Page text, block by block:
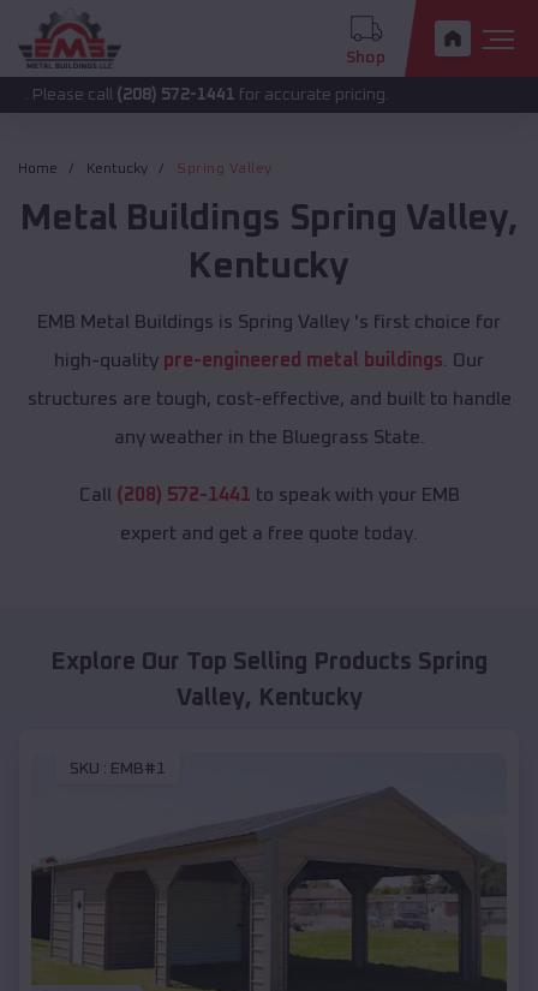
Shop
(208) 572-1441for accurate pricing.
Home Kentucky Spring Valley
Metal Buildings Spring Valley,
Kentucky
EMB Metal Buildings is Spring Valley 's first choice for
high-quality pre-engineered metal buildings . Our
structures are tough, cost-effective, and built to handle
any weather in the Bluegrass State.
Call (208) 572-1441 to speak with your EMB
expert and get a free quote today.
Explore Our Top Selling Products Spring
Valley, Kentucky
SKU : EMB#1